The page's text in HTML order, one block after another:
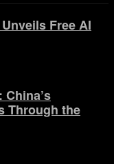
Free AI
Through the